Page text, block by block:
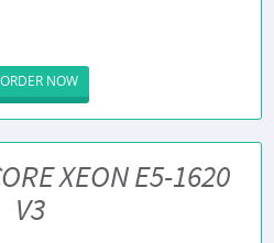
ORDER NOW
XEON E5-1620
V3